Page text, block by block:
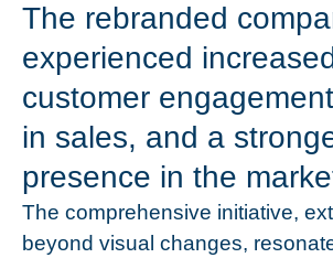
The rebranded
experienced
customer
in sales, and a
presence in the
The comprehensive initiative,
beyond visual changes,